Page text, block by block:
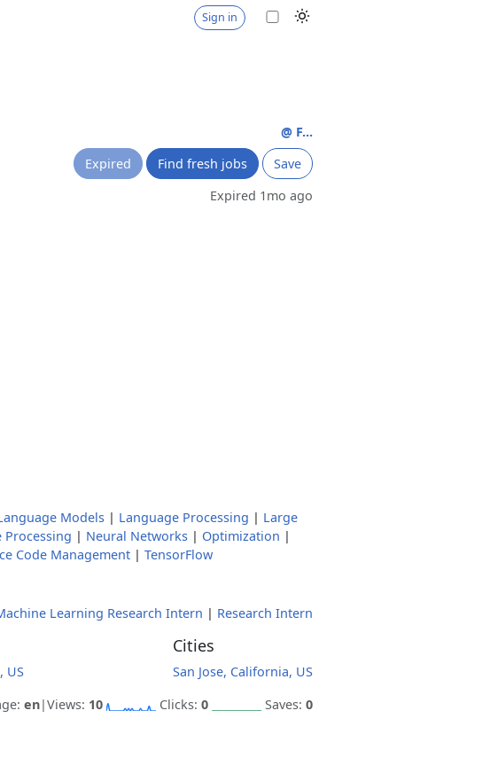
Sign in
@ F...
Expired
Find fresh jobs
Save
Expired 1mo ago
Models | Language Processing | Large
Processing | Neural Networks | Optimization |
Code Management | TensorFlow
Learning Research Intern | Research Intern
US
Cities
San Jose, California, US
en|Views: 10 Clicks: 0 Saves: 0